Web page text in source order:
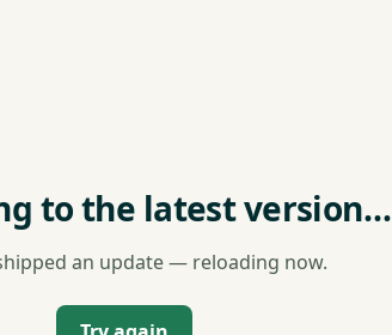
to the latest version…
an update — reloading now.